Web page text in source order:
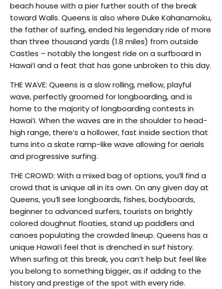
beach house with a pier further south of the break
toward Walls. Queens is also where Duke Kahanamoku,
the father of surfing, ended his legendary ride of more
than three thousand yards (1.8 miles) from outside
Castles – notably the longest ride on a surfboard in
Hawai‘i and a feat that has gone unbroken to this day.
THE WAVE: Queens is a slow rolling, mellow, playful
wave, perfectly groomed for longboarding, and is
home to the majority of longboarding contests in
Hawai‘i. When the waves are in the shoulder to head-
high range, there’s a hollower, fast inside section that
turns into a skate ramp-like wave allowing for aerials
and progressive surfing.
THE CROWD: With a mixed bag of options, you’ll find a
crowd that is unique all in its own. On any given day at
Queens, you’ll see longboards, fishes, bodyboards,
beginner to advanced surfers, tourists on brightly
colored doughnut floaties, stand up paddlers and
canoes populating the crowded lineup. Queens has a
unique Hawai‘i feel that is drenched in surf history.
When surfing at this break, you can’t help but feel like
you belong to something bigger, as if adding to the
history and prestige of the spot with every ride.